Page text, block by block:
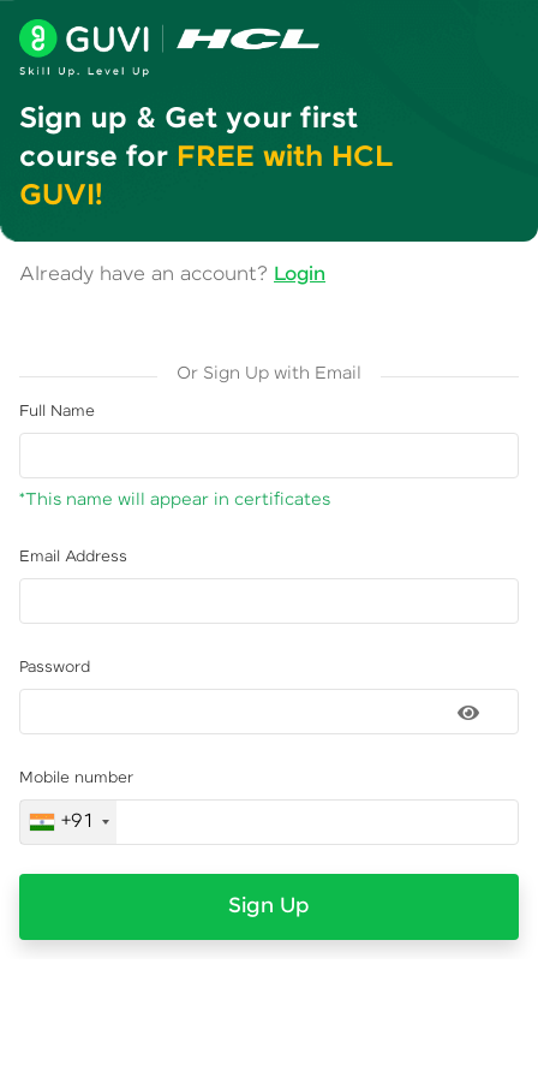
Sign up & Get your first
course for FREE with HCL
GUVI!
Already have an account? Login
Or Sign Up with Email
Full Name
*This name will appear in certificates
Email Address
Password
Mobile number
+91
Sign Up